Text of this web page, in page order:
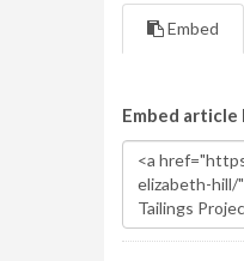
Embed
Embed article